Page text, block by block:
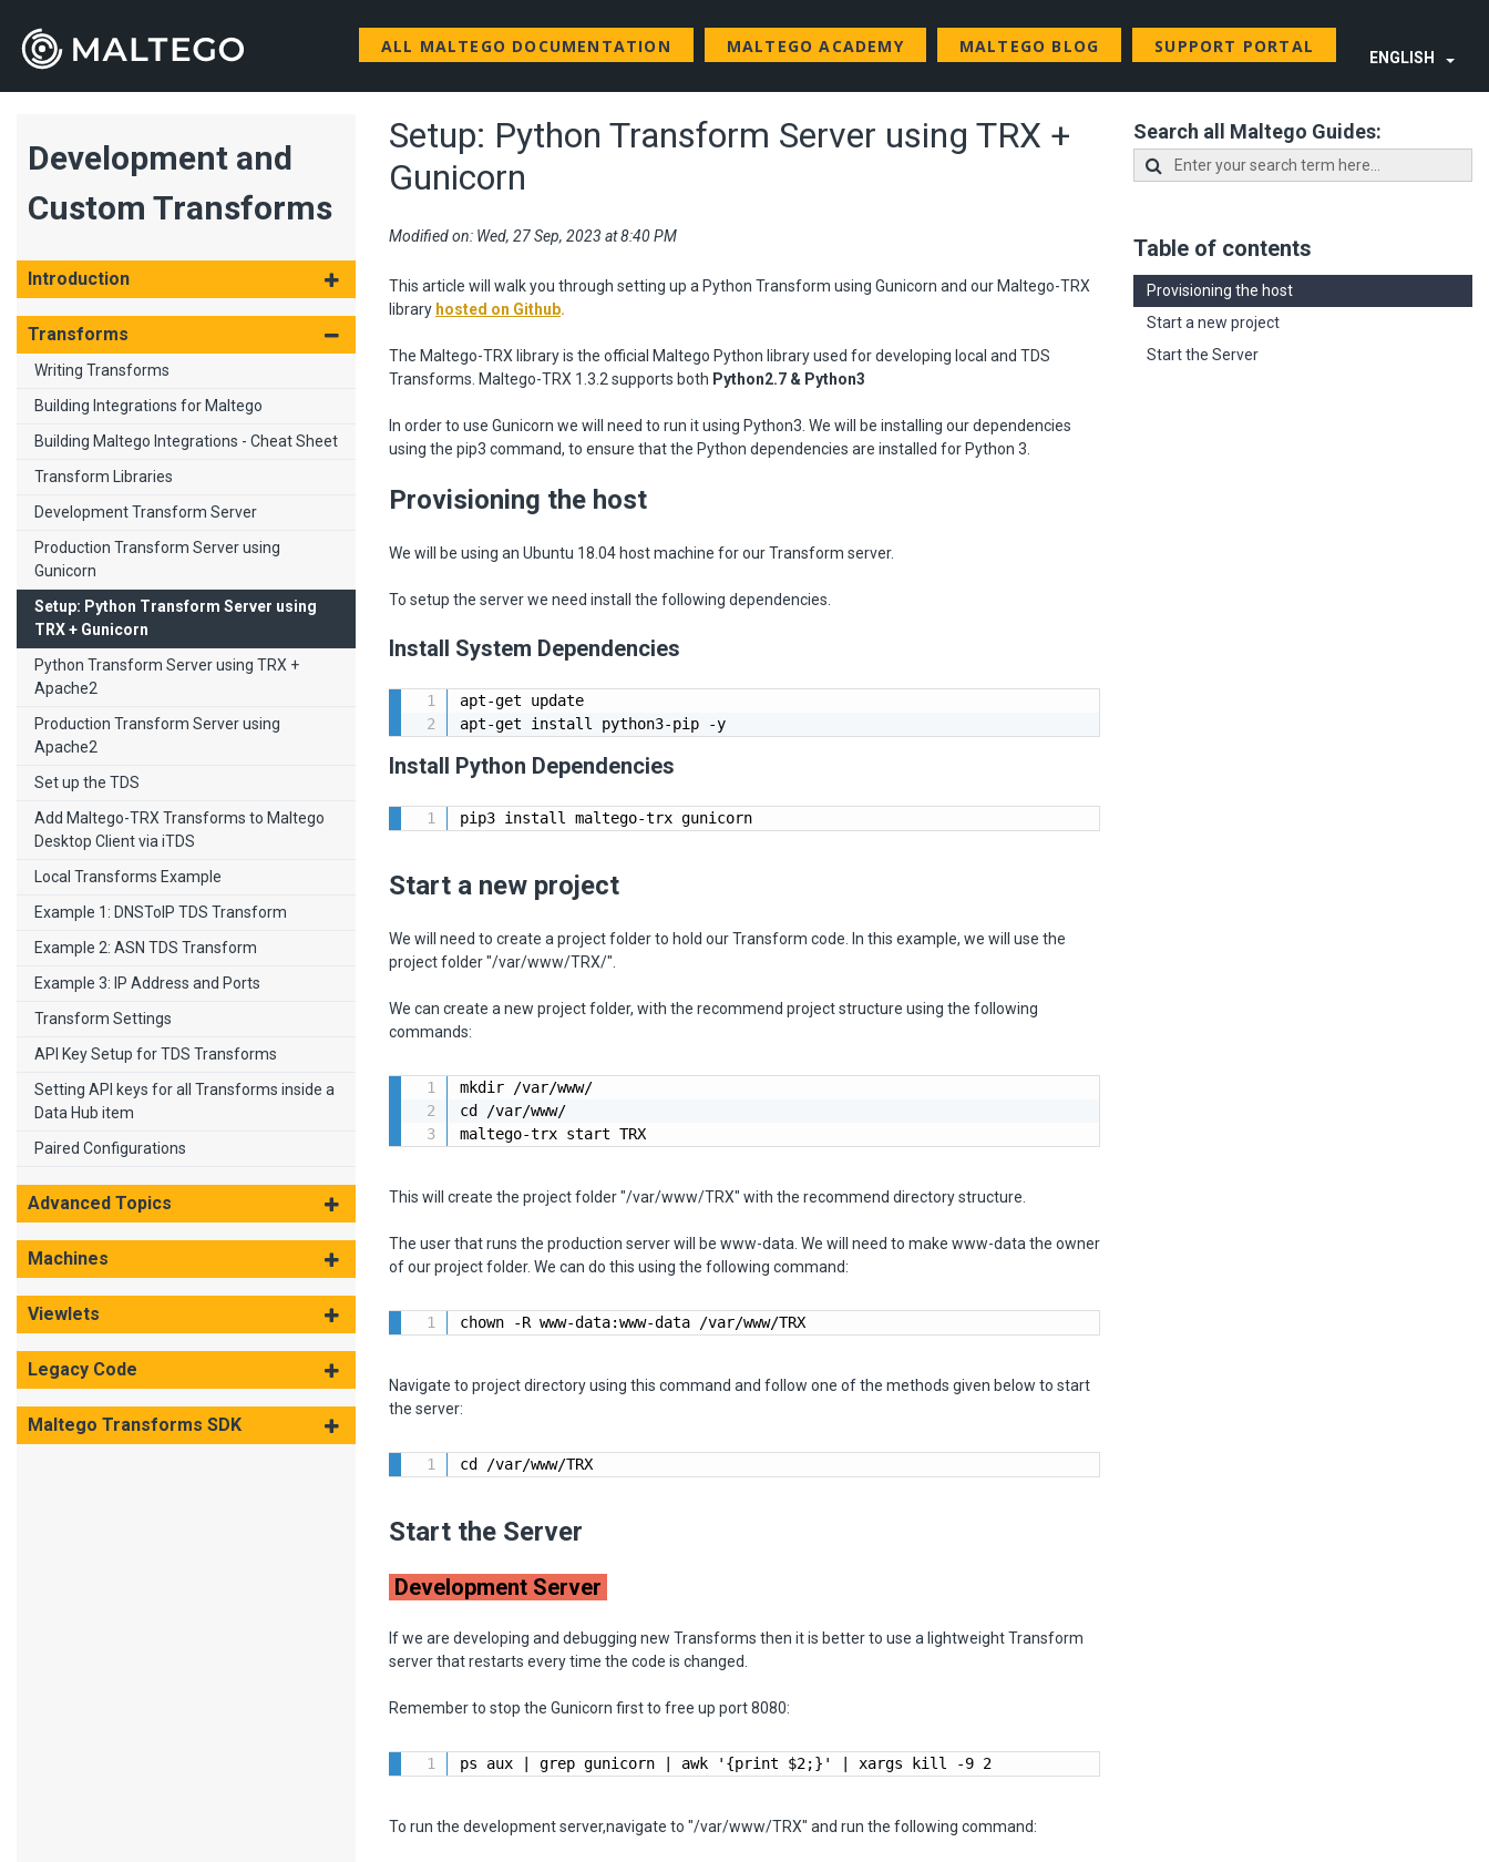
ALL MALTEGO DOCUMENTATION MALTEGO ACADEMY MALTEGO BLOG SUPPORT PORTAL
ENGLISH
Development and
Custom Transforms
Introduction
Transforms
Writing Transforms
Building Integrations for Maltego
Building Maltego Integrations - Cheat Sheet
Transform Libraries
Development Transform Server
Production Transform Server using
Gunicorn
Setup: Python Transform Server using
TRX + Gunicorn
Python Transform Server using TRX +
Apache2
Production Transform Server using
Apache2
Set up the TDS
Add Maltego-TRX Transforms to Maltego
Desktop Client via iTDS
Local Transforms Example
Example 1: DNSToIP TDS Transform
Example 2: ASN TDS Transform
Example 3: IP Address and Ports
Transform Settings
API Key Setup for TDS Transforms
Setting API keys for all Transforms inside a
Data Hub item
Paired Configurations
Advanced Topics
Machines
Viewlets
Legacy Code
Maltego Transforms SDK
Setup: Python Transform Server using TRX +
Gunicorn
Modified on: Wed, 27 Sep, 2023 at 8:40 PM
This article will walk you through setting up a Python Transform using Gunicorn and our Maltego-TRX
library hosted on Github.
The Maltego-TRX library is the official Maltego Python library used for developing local and TDS
Transforms. Maltego-TRX 1.3.2 supports both Python2.7 & Python3
In order to use Gunicorn we will need to run it using Python3. We will be installing our dependencies
using the pip3 command, to ensure that the Python dependencies are installed for Python 3.
Provisioning the host
We will be using an Ubuntu 18.04 host machine for our Transform server.
To setup the server we need install the following dependencies.
Install System Dependencies
apt-get update
apt-get install python3-pip -y
Install Python Dependencies
pip3 install maltego-trx gunicorn
Start a new project
We will need to create a project folder to hold our Transform code. In this example, we will use the
project folder "/var/www/TRX/".
We can create a new project folder, with the recommend project structure using the following
commands:
mkdir /var/www/
cd /var/www/
maltego-trx start TRX
This will create the project folder "/var/www/TRX" with the recommend directory structure.
The user that runs the production server will be www-data. We will need to make www-data the owner
of our project folder. We can do this using the following command:
chown -R www-data:www-data /var/www/TRX
Navigate to project directory using this command and follow one of the methods given below to start
the server:
cd /var/www/TRX
Start the Server
Development Server
If we are developing and debugging new Transforms then it is better to use a lightweight Transform
server that restarts every time the code is changed.
Remember to stop the Gunicorn first to free up port 8080:
ps aux | grep gunicorn | awk '{print $2;}' | xargs kill -9 2
To run the development server,navigate to "/var/www/TRX" and run the following command:
Search all Maltego Guides:
Table of contents
Provisioning the host
Start a new project
Start the Server